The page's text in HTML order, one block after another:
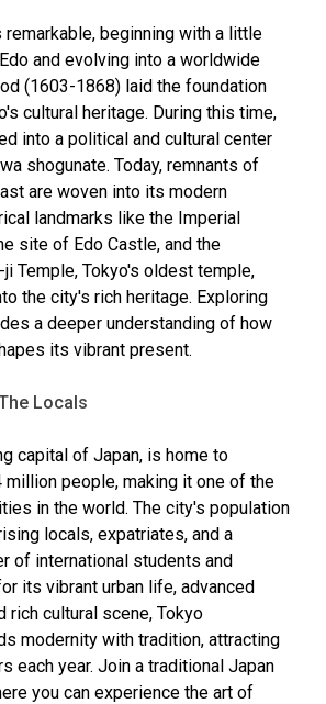
beginning with a little
and evolving into a worldwide
(1603-1868) laid the foundation
cultural heritage. During this time,
into a political and cultural center
shogunate. Today, remnants of
are woven into its modern
landmarks like the Imperial
site of Edo Castle, and the
Temple, Tokyo's oldest temple,
the city's rich heritage. Exploring
a deeper understanding of how
its vibrant present.
Locals
capital of Japan, is home to
million people, making it one of the
in the world. The city's population
locals, expatriates, and a
of international students and
its vibrant urban life, advanced
rich cultural scene, Tokyo
modernity with tradition, attracting
each year. Join a traditional Japan
you can experience the art of